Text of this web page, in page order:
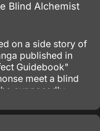
Blind Alchemist
on a side story of
published in
Guidebook"
meet a blind
supposedly
transmutation,
Rosalie